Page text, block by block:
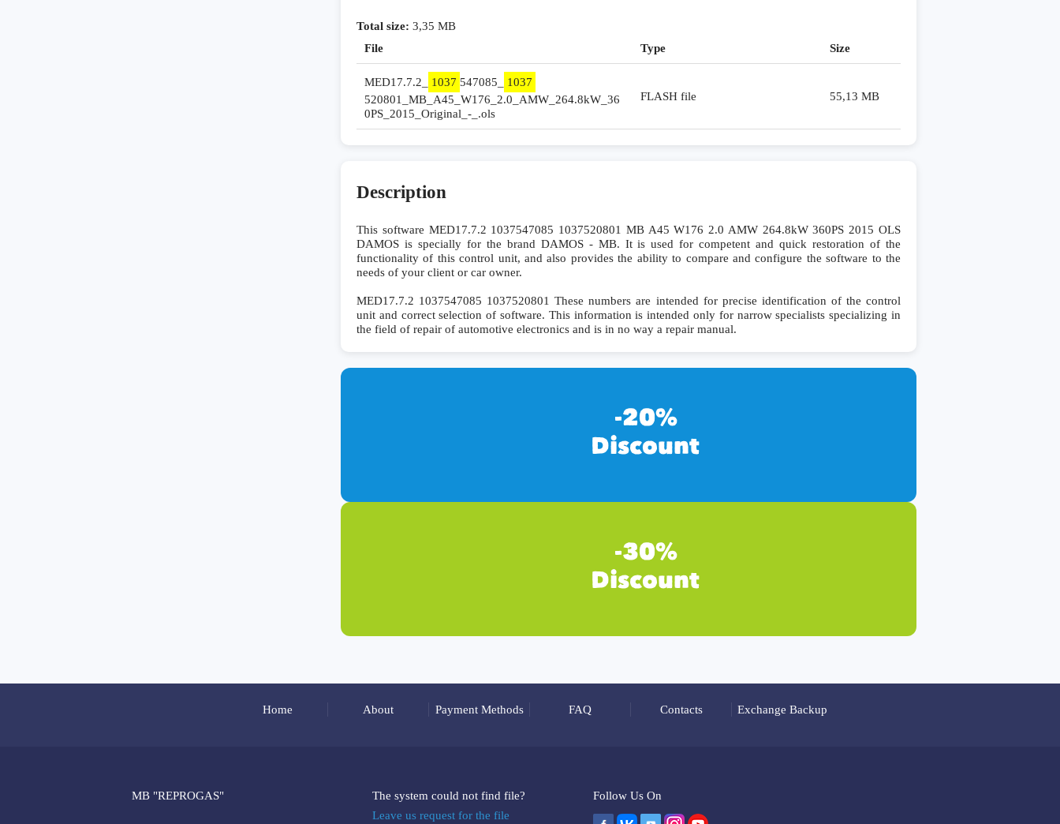
Total size: 3,35 MB
File
Type Size
MED17.7.2_ 1037 547085_
1037
520801_MB_A45_W176_2.0_AMW_264.8kW_36
0PS_2015_Original_-_.ols
FLASH file 55,13 MB
Description
This software MED17.7.2 1037547085 1037520801 MB A45 W176 2.0 AMW 264.8kW 360PS 2015 OLS
DAMOS is specially for the brand DAMOS - MB. It is used for competent and quick restoration of the
functionality of this control unit, and also provides the ability to compare and configure the software to the
needs of your client or car owner.
MED17.7.2 1037547085 1037520801 These numbers are intended for precise identification of the control
unit and correct selection of software. This information is intended only for narrow specialists specializing in
the field of repair of automotive electronics and is in no way a repair manual.
Home About Payment Methods FAQ Contacts Exchange Backup
MB "REPROGAS"
The system could not find file?
Leave us request for the file
Follow Us On